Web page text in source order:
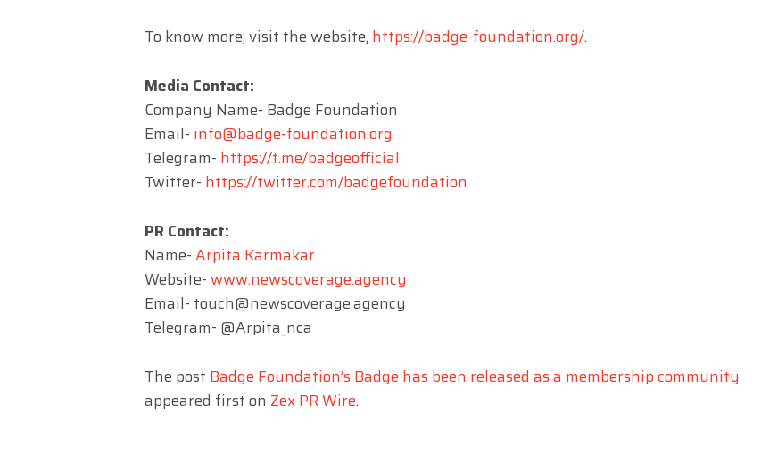
To know more, visit the website, https://badge-foundation.org/.
Media Contact:
Company Name- Badge Foundation
Email- info@badge-foundation.org
Telegram- https://t.me/badgeofficial
Twitter- https://twitter.com/badgefoundation
PR Contact:
Name-Arpita Karmakar
Website-www.newscoverage.agency
Email- touch@newscoverage.agency
Telegram- @Arpita_nca
The post Badge Foundation’s Badge has been released as a membership community
appeared first on Zex PR Wire.